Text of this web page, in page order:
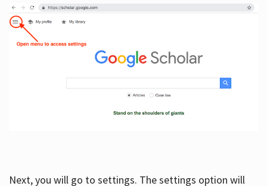
Next, you will go to settings. The settings option will